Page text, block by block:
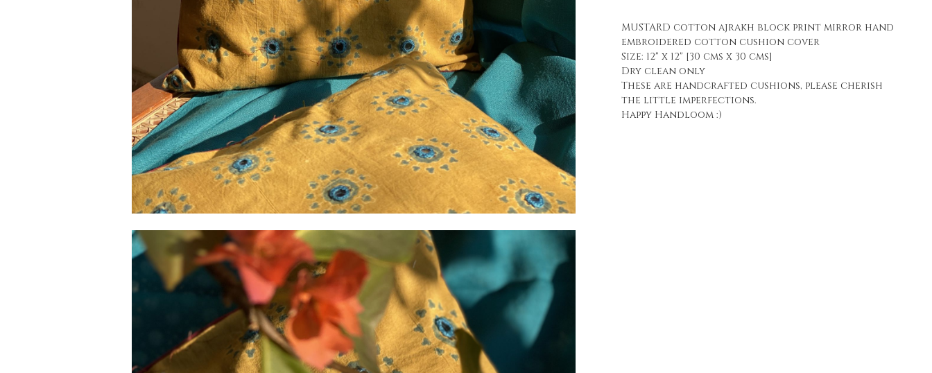
MUSTARD cotton ajrakh block print mirror hand
embroidered cotton cushion cover
Size: 12" x 12" [30 cms x 30 cms]
Dry clean only
These are handcrafted cushions, please cherish
the little imperfections.
Happy Handloom :)